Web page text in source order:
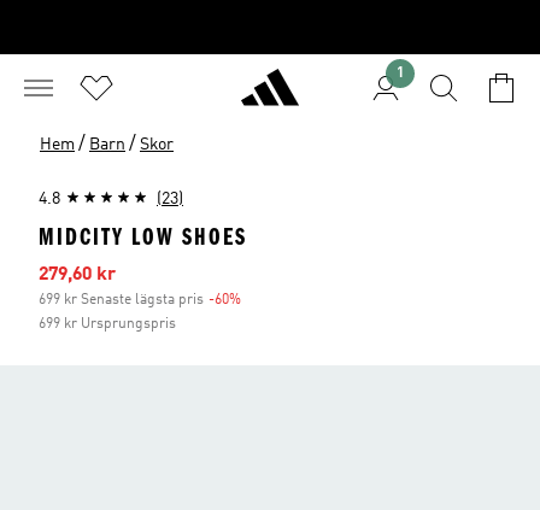
1
Hem / Barn / Skor
4.8 (23)
MIDCITY LOW SHOES
Reapris
279,60 kr
699 kr Senaste lägsta pris -60%
699 kr Ursprungspris